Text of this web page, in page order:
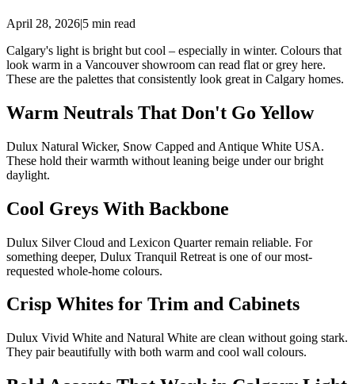
April 28, 2026|5 min read
Calgary's light is bright but cool – especially in winter. Colours that
look warm in a Vancouver showroom can read flat or grey here.
These are the palettes that consistently look great in Calgary homes.
Warm Neutrals That Don't Go Yellow
Dulux Natural Wicker, Snow Capped and Antique White USA.
These hold their warmth without leaning beige under our bright
daylight.
Cool Greys With Backbone
Dulux Silver Cloud and Lexicon Quarter remain reliable. For
something deeper, Dulux Tranquil Retreat is one of our most-
requested whole-home colours.
Crisp Whites for Trim and Cabinets
Dulux Vivid White and Natural White are clean without going stark.
They pair beautifully with both warm and cool wall colours.